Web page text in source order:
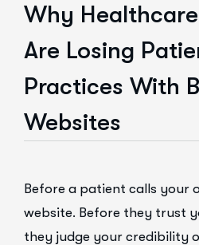
Why
Are Losing
Practices With
Websites
Before a patient calls your
website. Before they trust
they judge your credibility